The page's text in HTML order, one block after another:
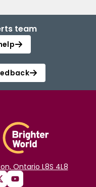
team
Ontario L8S 4L8